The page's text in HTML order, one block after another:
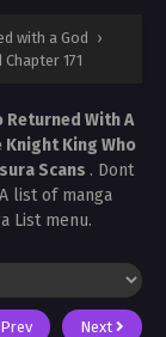
with a God ›
171
Returned With A
Knight King Who
Scans . Dont
list of manga
List menu.
Prev Next